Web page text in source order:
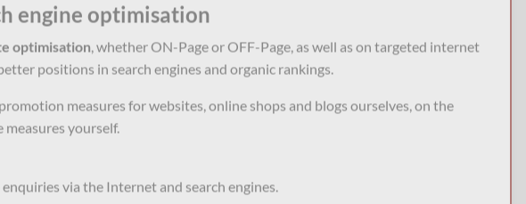
engine optimisation
optimisation, whether ON-Page or OFF-Page, as well as on targeted internet
positions in search engines and organic rankings.
measures for websites, online shops and blogs ourselves, on the
yourself.
via the Internet and search engines.